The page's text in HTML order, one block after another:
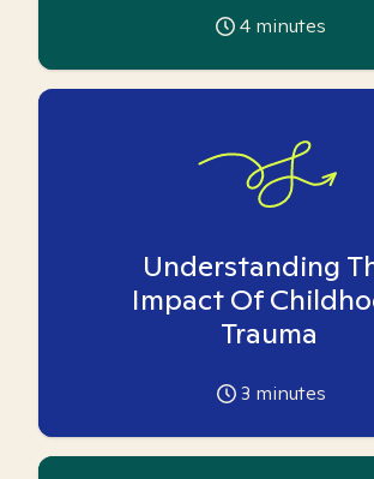
4 minutes
Understanding
Impact Of
Trauma
3 minutes